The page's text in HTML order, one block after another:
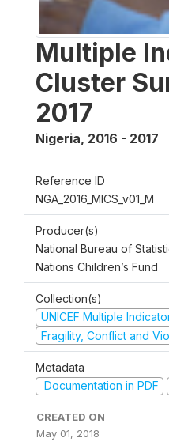
Multiple
Cluster
2017
Nigeria, 2016 - 2017
Reference ID
NGA_2016_MICS_v01_M
Producer(s)
National Bureau of
Nations Children’s Fund
Collection(s)
UNICEF Multiple
Fragility, Conflict and
Metadata
Documentation in PDF
CREATED ON
May 01, 2018